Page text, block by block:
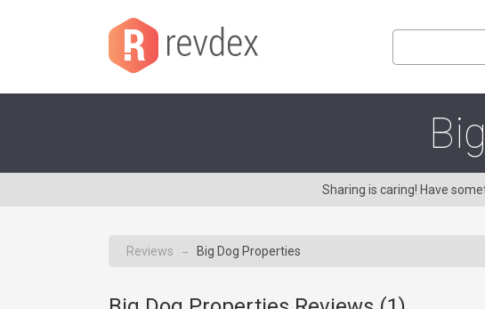
Sharing is caring! Have
Reviews → Big Dog Properties